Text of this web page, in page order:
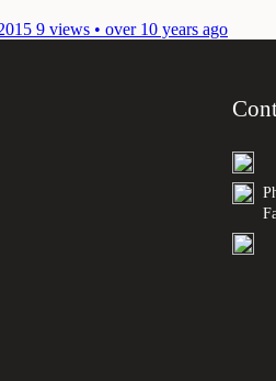
9 views • over 10 years ago